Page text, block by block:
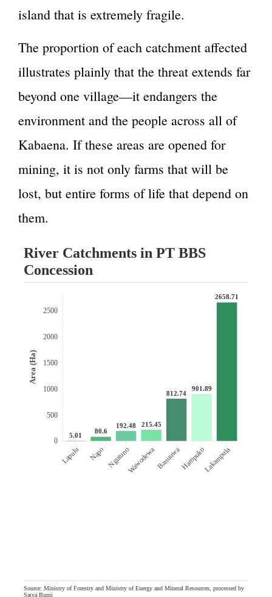
island that is extremely fragile.
The proportion of each catchment affected
illustrates plainly that the threat extends far
beyond one village—it endangers the
environment and the people across all of
Kabaena. If these areas are opened for
mining, it is not only farms that will be
lost, but entire forms of life that depend on
them.